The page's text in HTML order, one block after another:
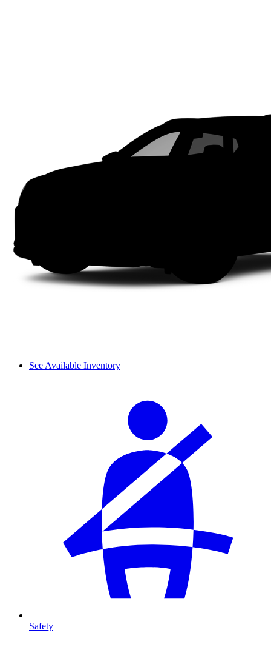
See Available Inventory
Safety